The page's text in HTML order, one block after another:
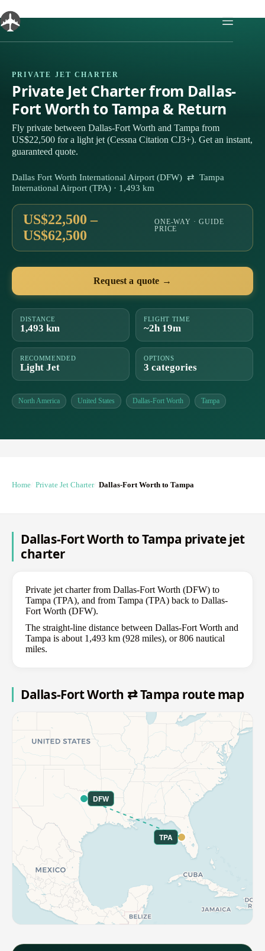
to
content
PRIVATE JET CHARTER
Private Jet Charter from Dallas-
Fort Worth to Tampa & Return
Fly private between Dallas-Fort Worth and Tampa from
US$22,500 for a light jet (Cessna Citation CJ3+). Get an instant,
guaranteed quote.
Dallas Fort Worth International Airport (DFW) ⇄ Tampa
International Airport (TPA) · 1,493 km
US$22,500 –
US$62,500
ONE-WAY · GUIDE
PRICE
Request a quote →
DISTANCE
1,493 km
FLIGHT TIME
~2h 19m
RECOMMENDED
Light Jet
OPTIONS
3 categories
North America United States Dallas-Fort Worth Tampa
Home Private Jet Charter Dallas-Fort Worth to Tampa
Dallas-Fort Worth to Tampa private jet
charter
Private jet charter from Dallas-Fort Worth (DFW) to
Tampa (TPA), and from Tampa (TPA) back to Dallas-
Fort Worth (DFW).
The straight-line distance between Dallas-Fort Worth and
Tampa is about 1,493 km (928 miles), or 806 nautical
miles.
Dallas-Fort Worth ⇄ Tampa route map
DFW
TPA